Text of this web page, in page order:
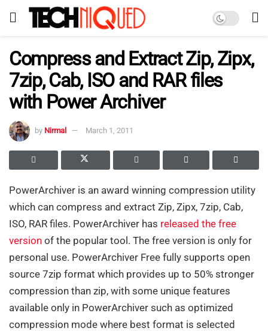
Compress and Extract Zip, Zipx,
7zip, Cab, ISO and RAR files
with Power Archiver
by Nirmal March 1, 2011
PowerArchiver is an award winning compression utility
which can compress and extract Zip, Zipx, 7zip, Cab,
ISO, RAR files. PowerArchiver has released the free
version of the popular tool. The free version is only for
personal use. PowerArchiver Free fully supports open
source 7zip format which provides up to 50% stronger
compression than zip, with some unique features
available only in PowerArchiver such as optimized
compression mode where best format is selected